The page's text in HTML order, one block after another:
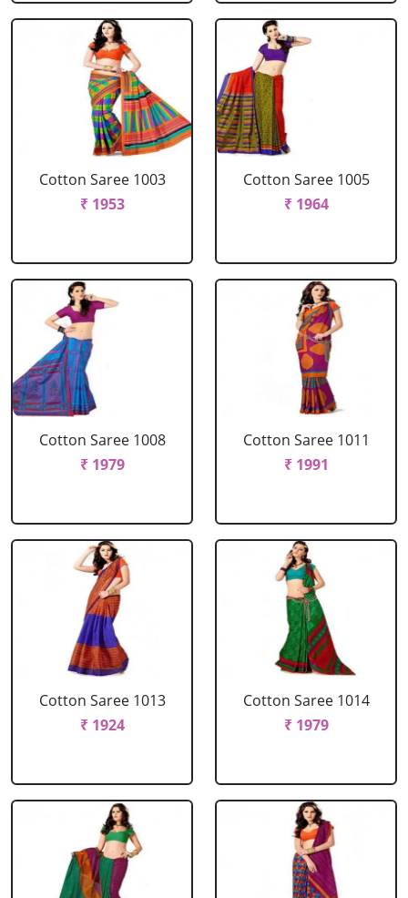
Cotton Saree 1003
₹ 1953
Cotton Saree 1005
₹ 1964
Cotton Saree 1008
₹ 1979
Cotton Saree 1011
₹ 1991
Cotton Saree 1013
₹ 1924
Cotton Saree 1014
₹ 1979